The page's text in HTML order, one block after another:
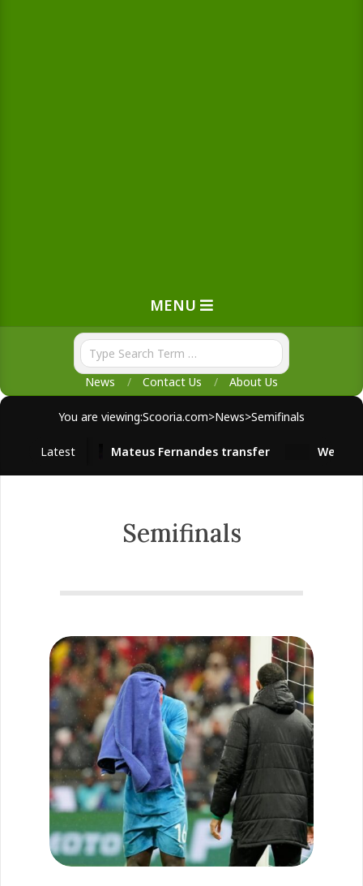
MENU
News Contact Us About Us
You are viewing:Scooria.com>News>Semifinals
Latest Mateus Fernandes transfer West Ham
Semifinals